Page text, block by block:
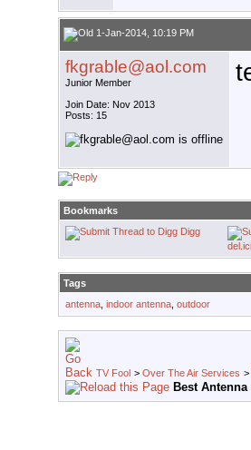
1-Jan-2014, 10:19 PM
fkgrable@aol.com
Junior Member
Join Date: Nov 2013
Posts: 15
Bookmarks
Digg
Tags
antenna indoor antenna outdoor
TV Fool > Over The Air Services >
Best Antenna